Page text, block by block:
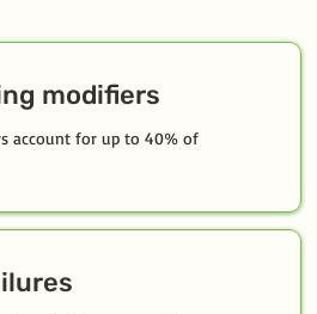
modifiers
account for up to 40% of